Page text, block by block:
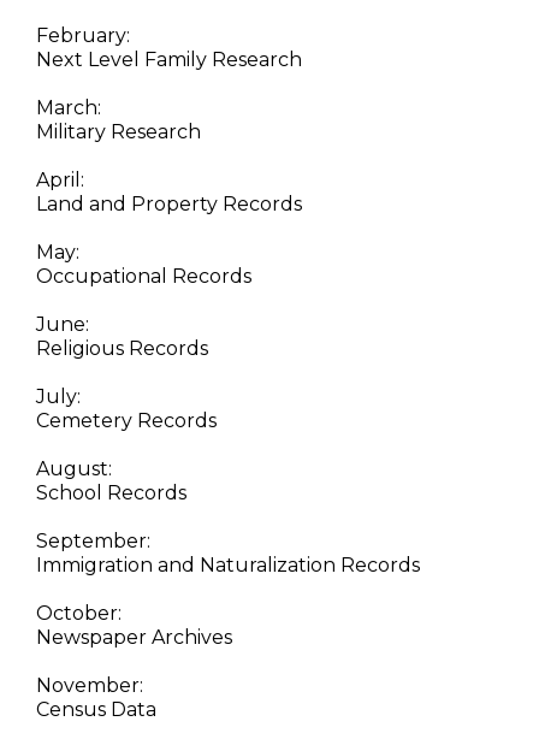
February:
Next Level Family Research
March:
Military Research
April:
Land and Property Records
May:
Occupational Records
June:
Religious Records
July:
Cemetery Records
August:
School Records
September:
Immigration and Naturalization Records
October:
Newspaper Archives
November:
Census Data